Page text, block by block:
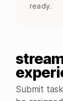
ready.
Submit